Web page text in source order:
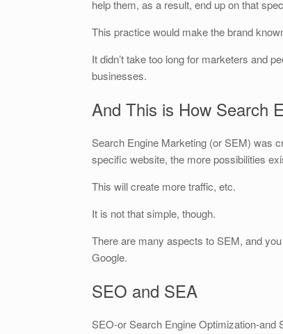
help them, as a result, end up on that
This practice would make the brand
It didn’t take too long for marketers and
businesses.
And This is How Search
Search Engine Marketing (or SEM) was
specific website, the more possibilities
This will create more traffic, etc.
It is not that simple, though.
There are many aspects to SEM, and
Google.
SEO and SEA
SEO-or Search Engine Optimization-and